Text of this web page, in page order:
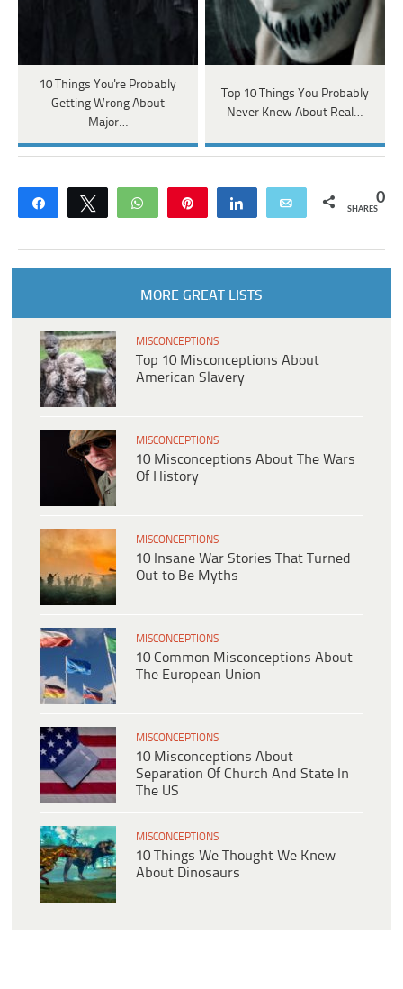
10 Things You're Probably
Getting Wrong About
Major…
Top 10 Things You Probably
Never Knew About Real…
Share Tweet WhatsApp Share Email 0
SHARES
MORE GREAT LISTS
MISCONCEPTIONS
Top 10 Misconceptions About
American Slavery
MISCONCEPTIONS
10 Misconceptions About The Wars
Of History
MISCONCEPTIONS
10 Insane War Stories That Turned
Out to Be Myths
MISCONCEPTIONS
10 Common Misconceptions About
The European Union
MISCONCEPTIONS
10 Misconceptions About
Separation Of Church And State In
The US
MISCONCEPTIONS
10 Things We Thought We Knew
About Dinosaurs